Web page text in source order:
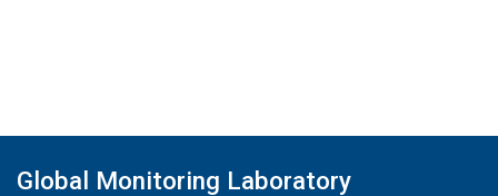
Global Monitoring Laboratory